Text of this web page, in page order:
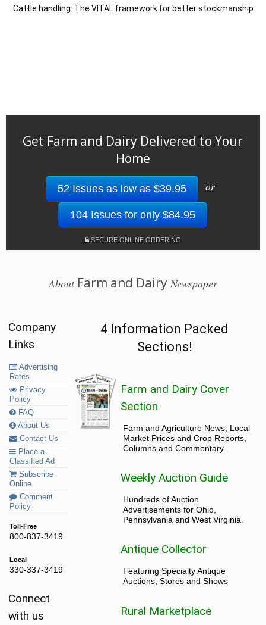
Cattle handling: The VITAL framework for better stockmanship
Get Farm and Dairy Delivered to Your
Home
52 Issues as low as $39.95 or
104 Issues for only $84.95
SECURE ONLINE ORDERING
AboutFarm and Dairy Newspaper
Company
Links
Advertising
Rates
Privacy
Policy
FAQ
About Us
Contact Us
Place a
Classified Ad
Subscribe
Online
Comment
Policy
Toll-Free
800-837-3419
Local
330-337-3419
Connect
with us
4 Information Packed
Sections!
Farm and Dairy Cover
Section
Farm and Agriculture News, Local
Market Prices and Crop Reports,
Columns and Commentary.
Weekly Auction Guide
Hundreds of Auction
Advertisements for Ohio,
Pennsylvania and West Virginia.
Antique Collector
Featuring Specialty Antique
Auctions, Stores and Shows
Rural Marketplace